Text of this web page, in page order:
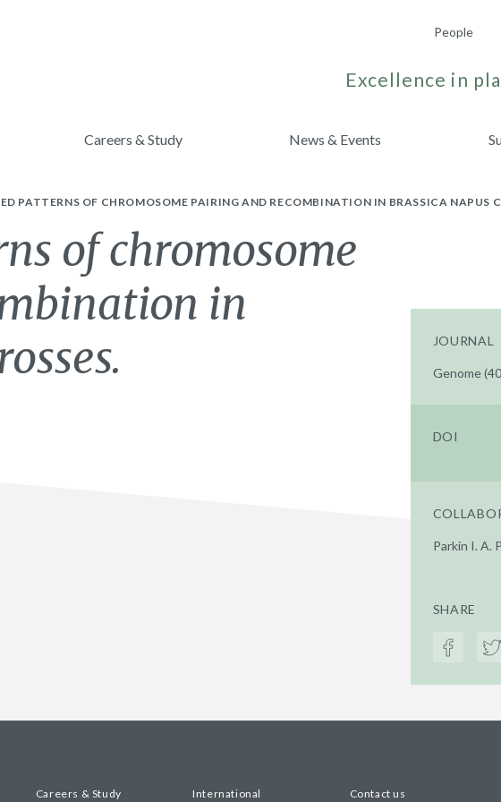
People
Excellence in
Careers & Study News & Events
PATTERNS OF CHROMOSOME PAIRING AND RECOMBINATION IN BRASSICA NAPUS
of chromosome
in
JOURNAL
Genome
DOI
Parkin I. A.
SHARE
Careers & Study International Contact us